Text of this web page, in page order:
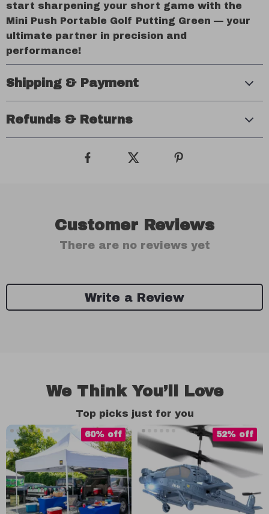
start sharpening your short game with the
Mini Push Portable Golf Putting Green — your
ultimate partner in precision and
performance!
Shipping & Payment
Refunds & Returns
Customer Reviews
There are no reviews yet
Write a Review
We Think You’ll Love
Top picks just for you
60% off 52% off